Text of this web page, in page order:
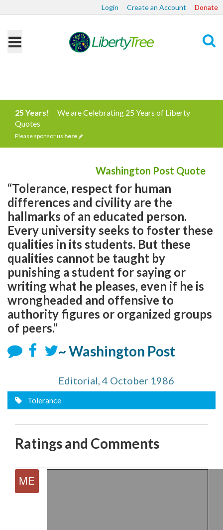
Login Create an Account Donate
25 Years!
We are Celebrating 25 Years of Liberty
Quotes
Please sponsor us here
Washington Post Quote
“Tolerance, respect for human
differences and civility are the
hallmarks of an educated person.
Every university seeks to foster these
qualities in its students. But these
qualities cannot be taught by
punishing a student for saying or
writing what he pleases, even if he is
wrongheaded and offensive to
authority figures or organized groups
of peers.”
~ Washington Post
Editorial, 4 October 1986
Tolerance
Ratings and Comments